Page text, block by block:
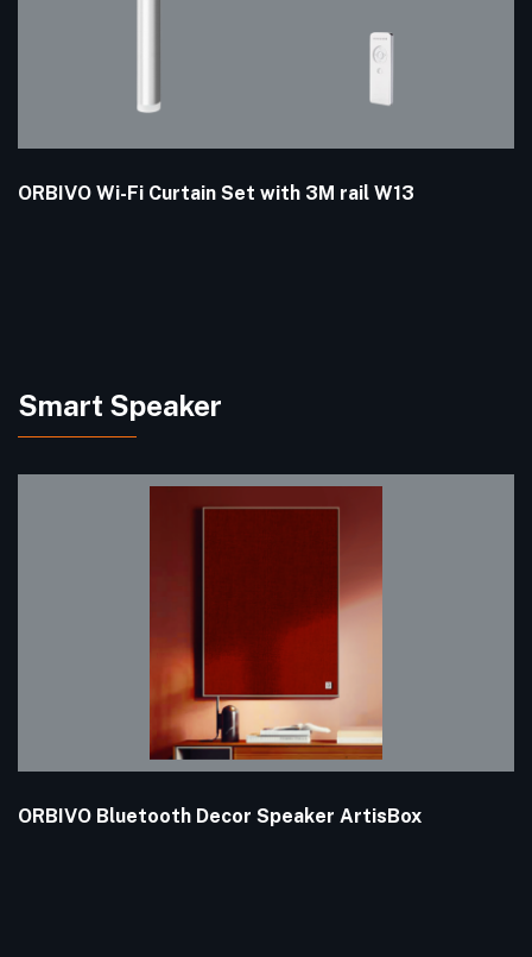
ORBIVO Wi-Fi Curtain Set with 3M rail W13
Smart Speaker
ORBIVO Bluetooth Decor Speaker ArtisBox